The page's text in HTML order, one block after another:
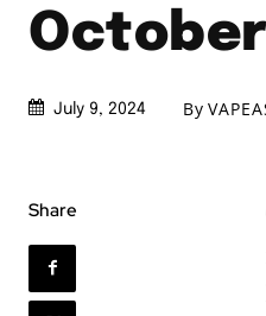
October
July 9, 2024 By
Share